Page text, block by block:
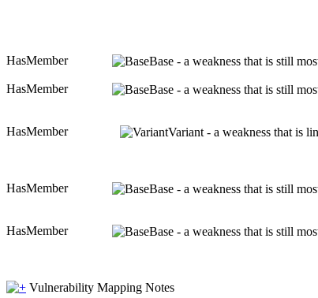
HasMember Base - a weakness that is still
HasMember Base - a weakness that is still
HasMember Variant - a weakness that is
HasMember Base - a weakness that is still
HasMember Base - a weakness that is still
Vulnerability Mapping Notes